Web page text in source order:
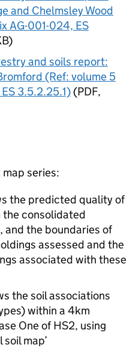
and Chelmsley Wood
AG-001-024, ES
and soils report:
(Ref: volume 5
3.5.2.25.1) (PDF,
series:
the predicted quality of
consolidated
the boundaries of
assessed and the
associated with these
the soil associations
within a 4km
One ofHS2, using
map’